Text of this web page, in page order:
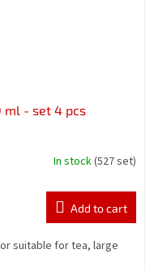
ml - set 4 pcs
In stock(527 set)
Add to cart
suitable for tea, large